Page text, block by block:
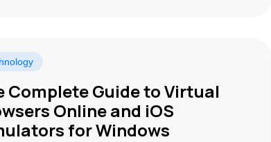
Complete Guide to Virtual
Online and iOS
for Windows